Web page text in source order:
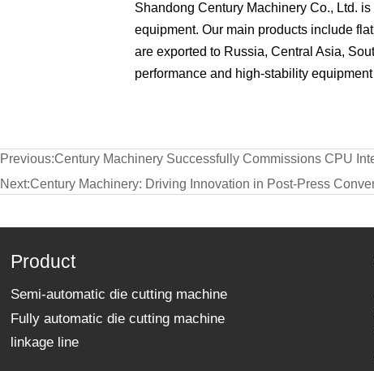
Shandong Century Machinery Co., Ltd.
equipment. Our main products include
are exported to Russia, Central Asia,
performance and high-stability
Previous:Century Machinery Successfully Commissions CPU
Next:Century Machinery: Driving Innovation in Post-Press
Product
Semi-automatic die cutting machine
Fully automatic die cutting machine
linkage line